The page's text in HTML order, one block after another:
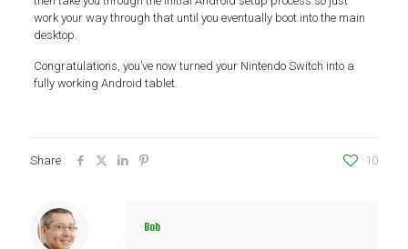
work your way through that until you eventually boot into the main
desktop.
Congratulations, you’ve now turned your Nintendo Switch into a
fully working Android tablet.
Share 10
Bob